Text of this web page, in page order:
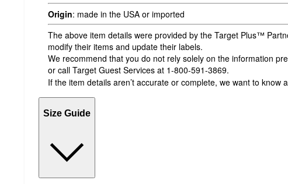
Origin: made in the USA or imported
The above item details were provided by the Target Plus™
modify their items and update their labels.
We recommend that you do not rely solely on the information
or call Target Guest Services at 1-800-591-3869.
If the item details aren’t accurate or complete, we want to know
Size Guide